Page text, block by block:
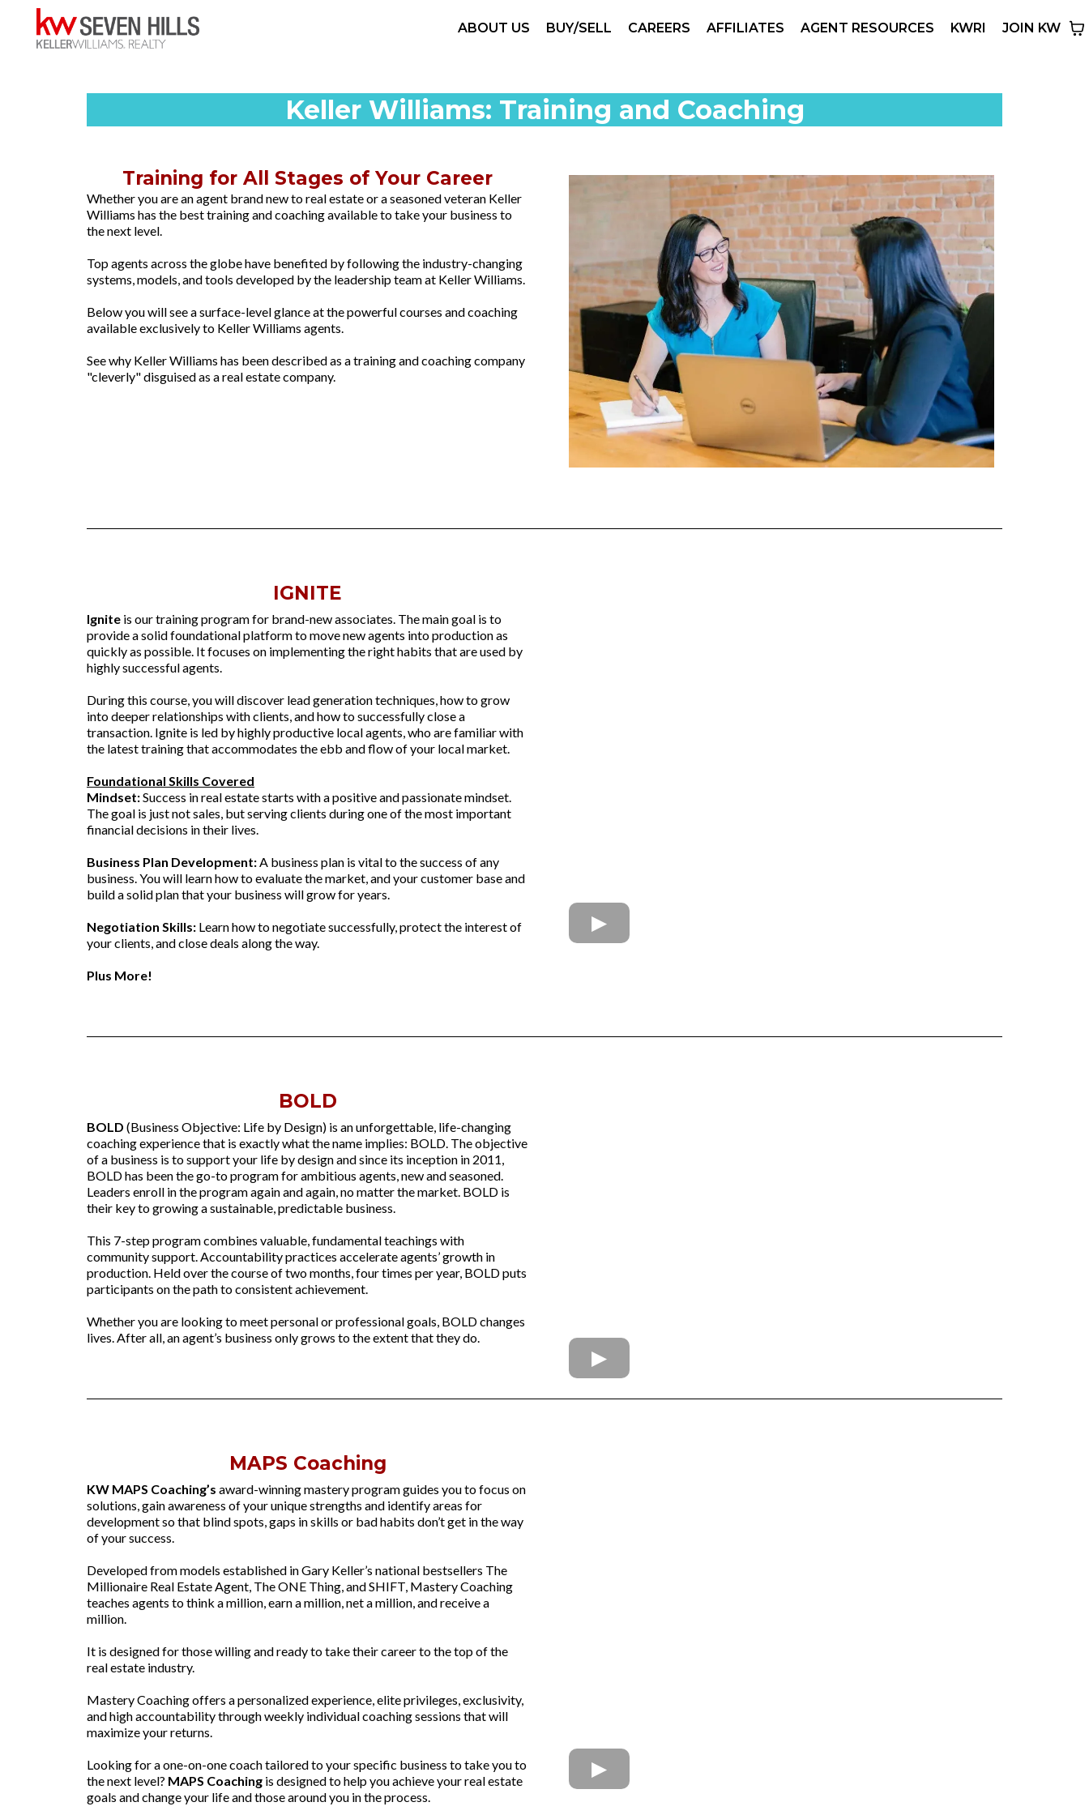
ABOUT US BUY/SELL CAREERS AFFILIATES AGENT RESOURCES KWRI JOIN KW
Keller Williams: Training and Coaching
Training for All Stages of Your Career
Whether you are an agent brand new to real estate or a seasoned veteran Keller
Williams has the best training and coaching available to take your business to
the next level.
Top agents across the globe have benefited by following the industry-changing
systems, models, and tools developed by the leadership team at Keller Williams.
Below you will see a surface-level glance at the powerful courses and coaching
available exclusively to Keller Williams agents.
See why Keller Williams has been described as a training and coaching company
"cleverly" disguised as a real estate company.
IGNITE
Ignite is our training program for brand-new associates. The main goal is to
provide a solid foundational platform to move new agents into production as
quickly as possible. It focuses on implementing the right habits that are used by
highly successful agents.
During this course, you will discover lead generation techniques, how to grow
into deeper relationships with clients, and how to successfully close a
transaction. Ignite is led by highly productive local agents, who are familiar with
the latest training that accommodates the ebb and flow of your local market.
Foundational Skills Covered
Mindset:Success in real estate starts with a positive and passionate mindset.
The goal is just not sales, but serving clients during one of the most important
financial decisions in their lives.
Business Plan Development:A business plan is vital to the success of any
business. You will learn how to evaluate the market, and your customer base and
build a solid plan that your business will grow for years.
Negotiation Skills: Learn how to negotiate successfully, protect the interest of
your clients, and close deals along the way.
Plus More!
BOLD
BOLD (Business Objective: Life by Design) is an unforgettable, life-changing
coaching experience that is exactly what the name implies: BOLD. The objective
of a business is to support your life by design and since its inception in 2011,
BOLD has been the go-to program for ambitious agents, new and seasoned.
Leaders enroll in the program again and again, no matter the market. BOLD is
their key to growing a sustainable, predictable business.
This 7-step program combines valuable, fundamental teachings with
community support. Accountability practices accelerate agents’ growth in
production. Held over the course of two months, four times per year, BOLD puts
participants on the path to consistent achievement.
Whether you are looking to meet personal or professional goals, BOLD changes
lives. After all, an agent’s business only grows to the extent that they do.
MAPS Coaching​
KW MAPS Coaching’s award-winning mastery program guides you to focus on
solutions, gain awareness of your unique strengths and identify areas for
development so that blind spots, gaps in skills or bad habits don’t get in the way
of your success.
Developed from models established in Gary Keller’s national bestsellers The
Millionaire Real Estate Agent, The ONE Thing, and SHIFT, Mastery Coaching
teaches agents to think a million, earn a million, net a million, and receive a
million.
It is designed for those willing and ready to take their career to the top of the
real estate industry.
Mastery Coaching offers a personalized experience, elite privileges, exclusivity,
and high accountability through weekly individual coaching sessions that will
maximize your returns.
Looking for a one-on-one coach tailored to your specific business to take you to
the next level? MAPS Coaching is designed to help you achieve your real estate
goals and change your life and those around you in the process.